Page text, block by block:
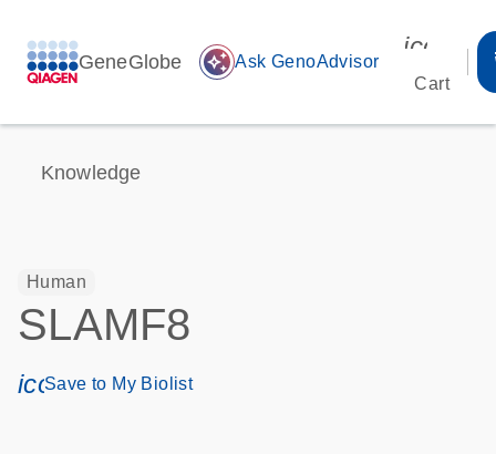
GeneGlobe auto_awesome Ask GenoAdvisor
Cart
Knowledge
Human
SLAMF8
icon_0171_ls_qf_save_program-s
Save to My Biolist